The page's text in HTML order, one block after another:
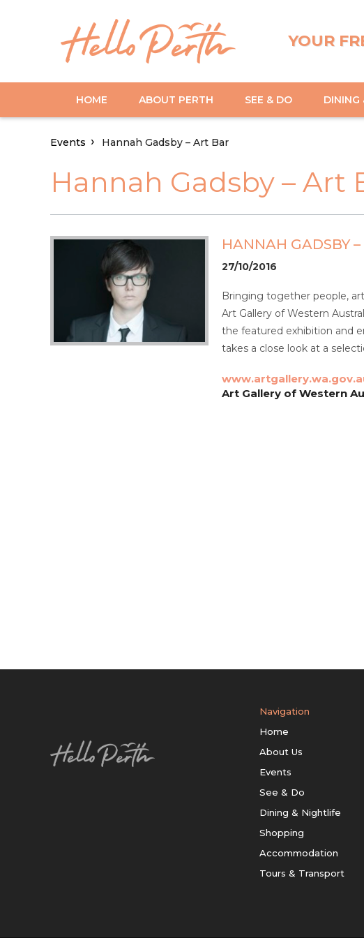
YOUR
HOME ABOUT PERTH SEE & DO DINING
Events Hannah Gadsby – Art Bar
Hannah Gadsby – Art
HANNAH GADSBY
27/10/2016
Bringing together people,
Art Gallery of Western
the featured exhibition and
takes a close look at a
Art Gallery of Western
Navigation
Home
About Us
Events
See & Do
Dining & Nightlife
Shopping
Accommodation
Tours & Transport